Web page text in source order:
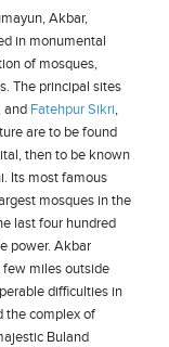
Akbar,
in monumental
of mosques,
The principal sites
and Fatehpur Sikri
are to be found
then to be known
Its most famous
mosques in the
last four hundred
power. Akbar
miles outside
difficulties in
the complex of
Buland